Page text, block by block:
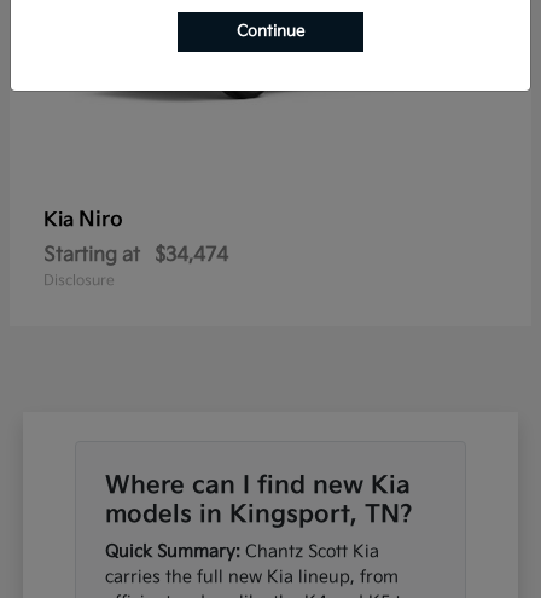
Kia Niro
Starting at $34,474
Disclosure
Where can I find new Kia
models in Kingsport, TN?
Quick Summary: Chantz Scott Kia
carries the full new Kia lineup, from
Continue